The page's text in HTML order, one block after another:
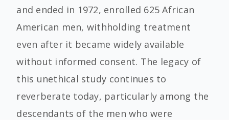
and ended in 1972, enrolled 625 African
American men, withholding treatment
even after it became widely available
without informed consent. The legacy of
this unethical study continues to
reverberate today, particularly among the
descendants of the men who were